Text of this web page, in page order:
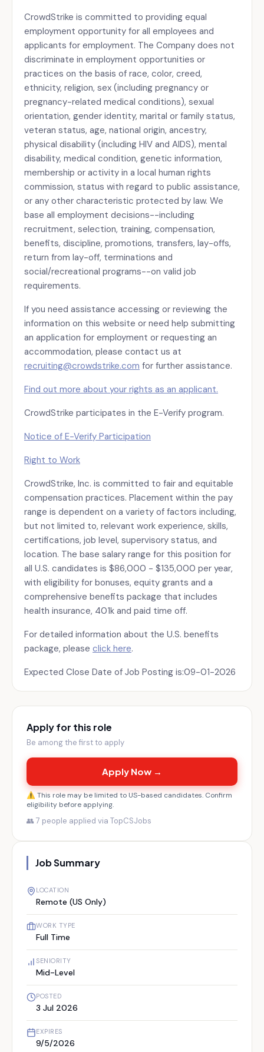
CrowdStrike is committed to providing equal
employment opportunity for all employees and
applicants for employment. The Company does not
discriminate in employment opportunities or
practices on the basis of race, color, creed,
ethnicity, religion, sex (including pregnancy or
pregnancy-related medical conditions), sexual
orientation, gender identity, marital or family status,
veteran status, age, national origin, ancestry,
physical disability (including HIV and AIDS), mental
disability, medical condition, genetic information,
membership or activity in a local human rights
commission, status with regard to public assistance,
or any other characteristic protected by law. We
base all employment decisions--including
recruitment, selection, training, compensation,
benefits, discipline, promotions, transfers, lay-offs,
return from lay-off, terminations and
social/recreational programs--on valid job
requirements.
If you need assistance accessing or reviewing the
information on this website or need help submitting
an application for employment or requesting an
accommodation, please contact us at
recruiting@crowdstrike.com for further assistance.
Find out more about your rights as an applicant.
CrowdStrike participates in the E-Verify program.
Notice of E-Verify Participation
Right to Work
CrowdStrike, Inc. is committed to fair and equitable
compensation practices. Placement within the pay
range is dependent on a variety of factors including,
but not limited to, relevant work experience, skills,
certifications, job level, supervisory status, and
location. The base salary range for this position for
all U.S. candidates is $86,000 - $135,000 per year,
with eligibility for bonuses, equity grants and a
comprehensive benefits package that includes
health insurance, 401k and paid time off.
For detailed information about the U.S. benefits
package, please click here.
Expected Close Date of Job Posting is:09-01-2026
Apply for this role
Be among the first to apply
Apply Now →
⚠️ This role may be limited to US-based candidates. Confirm
eligibility before applying.
👥 7 people applied via TopCSJobs
Job Summary
LOCATION
Remote (US Only)
WORK TYPE
Full Time
SENIORITY
Mid-Level
POSTED
3 Jul 2026
EXPIRES
9/5/2026